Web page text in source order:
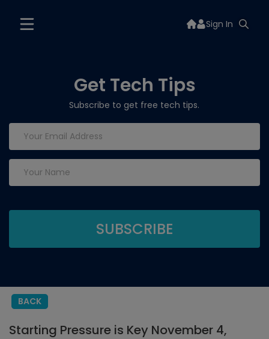
Sign In
Get Tech Tips
Subscribe to get free tech tips.
BACK
Starting Pressure is Key November 4,